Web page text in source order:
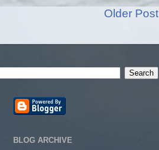
Older Post
BLOG ARCHIVE